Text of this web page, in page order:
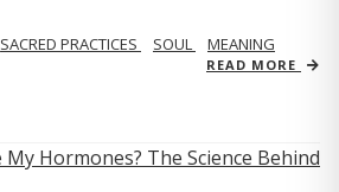
SACRED PRACTICES SOUL MEANING
READ MORE